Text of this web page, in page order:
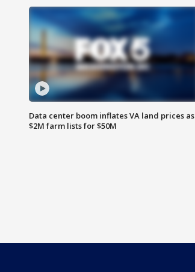
Data center boom inflates VA land prices as
$2M farm lists for $50M